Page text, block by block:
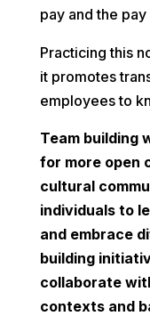
pay and the
Practicing this
it promotes
employees to
Team building
for more open
cultural
individuals to
and embrace
building
collaborate
contexts and